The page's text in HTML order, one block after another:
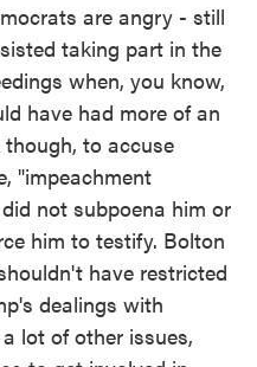
are angry - still
taking part in the
when, you know,
have had more of an
to accuse
"impeachment
not subpoena him or
him to testify. Bolton
have restricted
dealings with
lot of other issues,